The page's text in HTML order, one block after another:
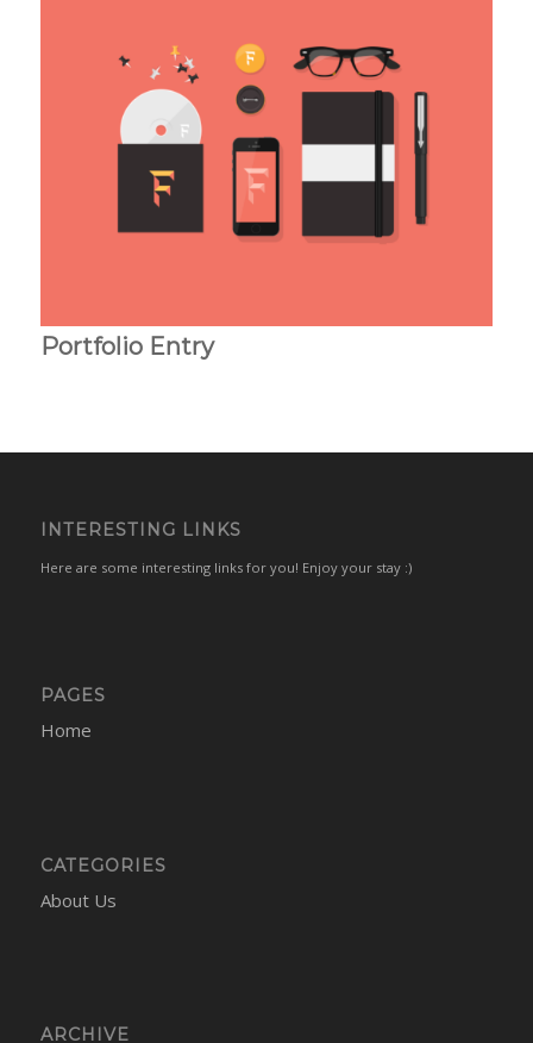
Portfolio Entry
INTERESTING LINKS
Here are some interesting links for you! Enjoy your stay :)
PAGES
Home
CATEGORIES
About Us
ARCHIVE